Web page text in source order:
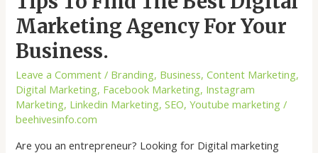
Marketing Agency For Your
Business.
Leave a Comment / Branding, Business,Content Marketing,
Digital Marketing, Facebook Marketing, Instagram
Marketing, Linkedin Marketing,SEO,Youtube marketing /
beehivesinfo.com
Are you an entrepreneur? Looking for Digital marketing